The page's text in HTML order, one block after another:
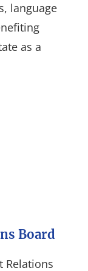
language
as a
Board
Relations